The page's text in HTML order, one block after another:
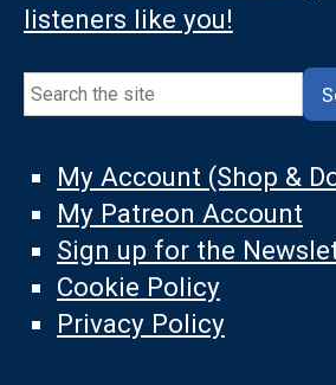
listeners like you!
Search
My Account (Shop &
My Patreon Account
Sign up for the
Cookie Policy
Privacy Policy